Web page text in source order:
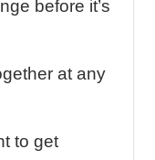
before it’s
at any
to get